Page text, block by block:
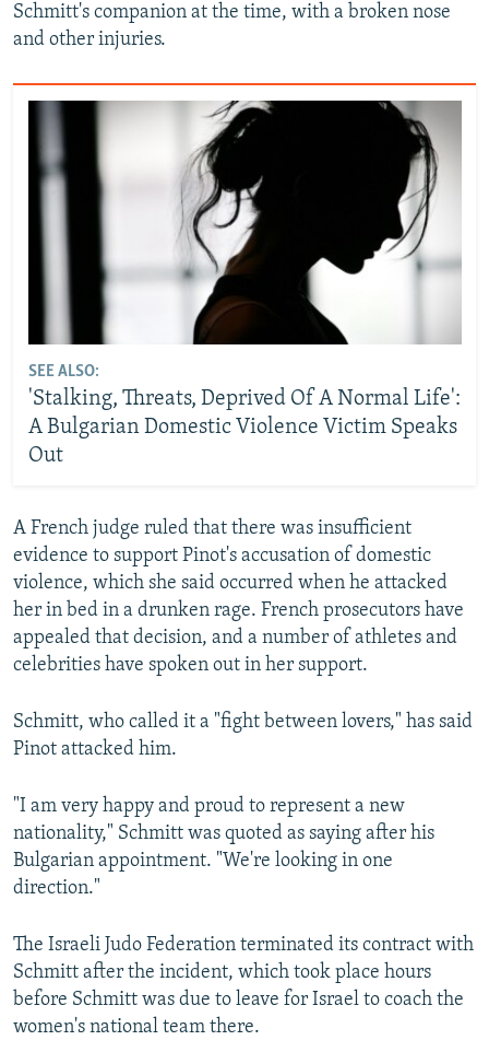
Schmitt's companion at the time, with a broken nose
and other injuries.
SEE ALSO:
'Stalking, Threats, Deprived Of A Normal Life':
A Bulgarian Domestic Violence Victim Speaks
Out
A French judge ruled that there was insufficient
evidence to support Pinot's accusation of domestic
violence, which she said occurred when he attacked
her in bed in a drunken rage. French prosecutors have
appealed that decision, and a number of athletes and
celebrities have spoken out in her support.
Schmitt, who called it a "fight between lovers," has said
Pinot attacked him.
"I am very happy and proud to represent a new
nationality," Schmitt was quoted as saying after his
Bulgarian appointment. "We're looking in one
direction."
The Israeli Judo Federation terminated its contract with
Schmitt after the incident, which took place hours
before Schmitt was due to leave for Israel to coach the
women's national team there.